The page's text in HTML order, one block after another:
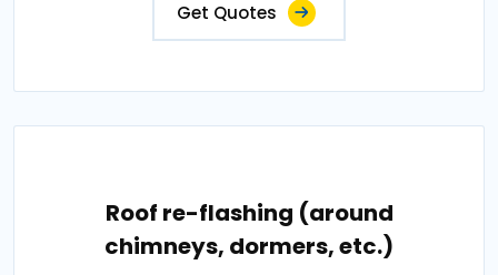
Get Quotes
Roof re-flashing (around
chimneys, dormers, etc.)